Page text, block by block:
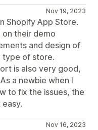
Nov 19, 2023
Shopify App Store.
their demo
and design of
type of store.
is also very good,
a newbie when I
to fix the issues, the
Nov 16, 2023